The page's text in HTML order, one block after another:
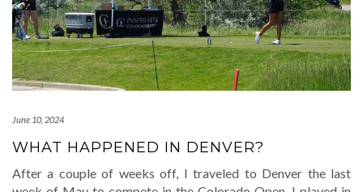
June 10, 2024
WHAT HAPPENED IN DENVER?
After a couple of weeks off, I traveled to Denver the last